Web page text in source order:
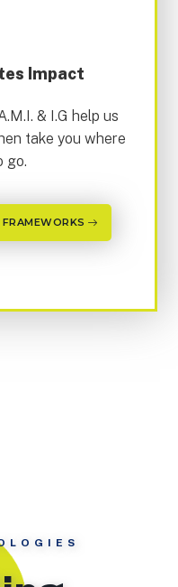
Impact
& I.G help us
take you where
go.
FRAMEWORKS